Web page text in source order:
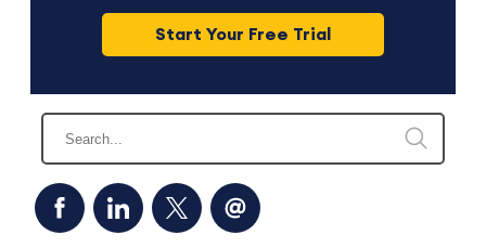
Start Your Free Trial